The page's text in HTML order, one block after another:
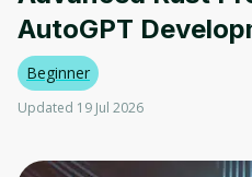
AutoGPT
Beginner
Updated 19 Jul 2026